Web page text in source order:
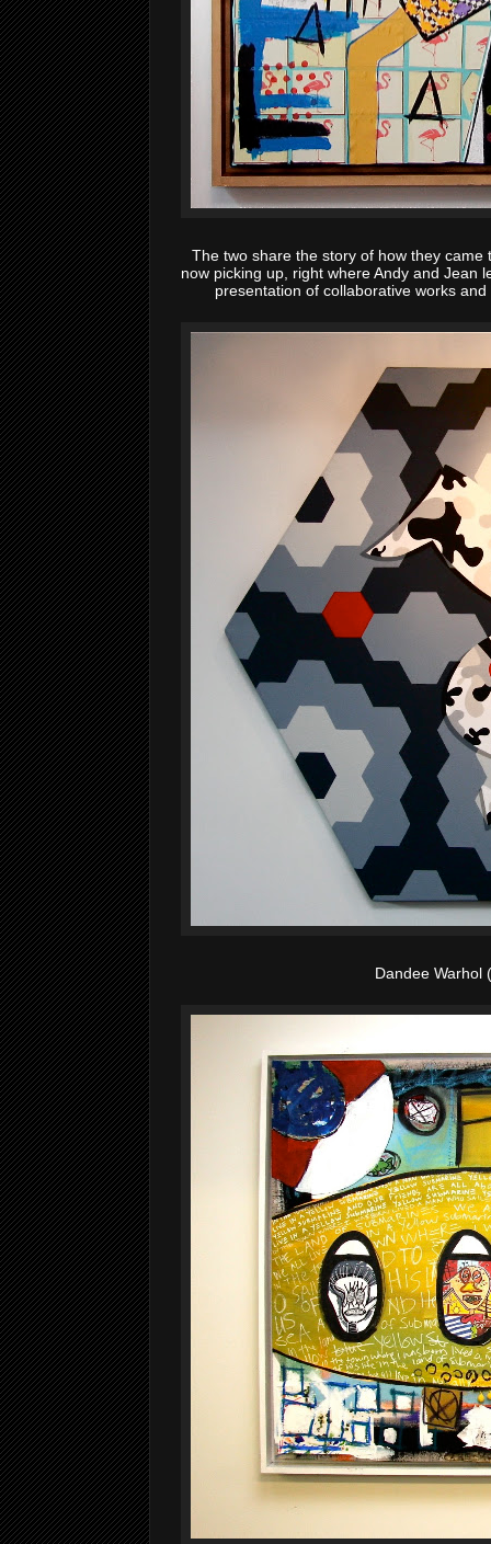
The two share the story of how they came
now picking up, right where Andy and Jean
presentation of collaborative works
Dandee Warhol